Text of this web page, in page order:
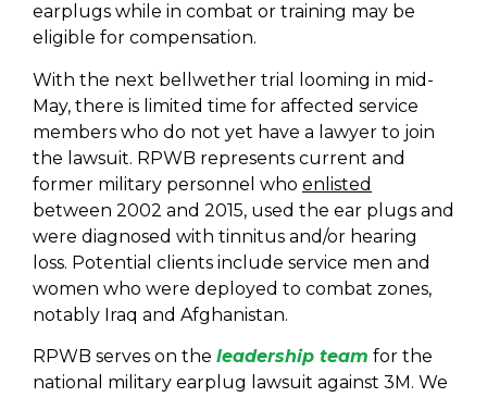
earplugs while in combat or training may be
eligible for compensation.
With the next bellwether trial looming in mid-
May, there is limited time for affected service
members who do not yet have a lawyer to join
the lawsuit. RPWB represents current and
former military personnel who enlisted
between 2002 and 2015, used the ear plugs and
were diagnosed with tinnitus and/or hearing
loss. Potential clients include service men and
women who were deployed to combat zones,
notably Iraq and Afghanistan.
RPWB serves on the leadership team for the
national military earplug lawsuit against 3M. We